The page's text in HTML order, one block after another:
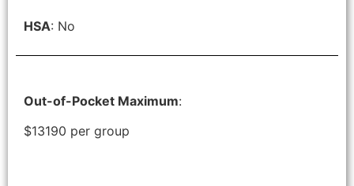
HSA: No
Out-of-Pocket Maximum:
$13190 per group